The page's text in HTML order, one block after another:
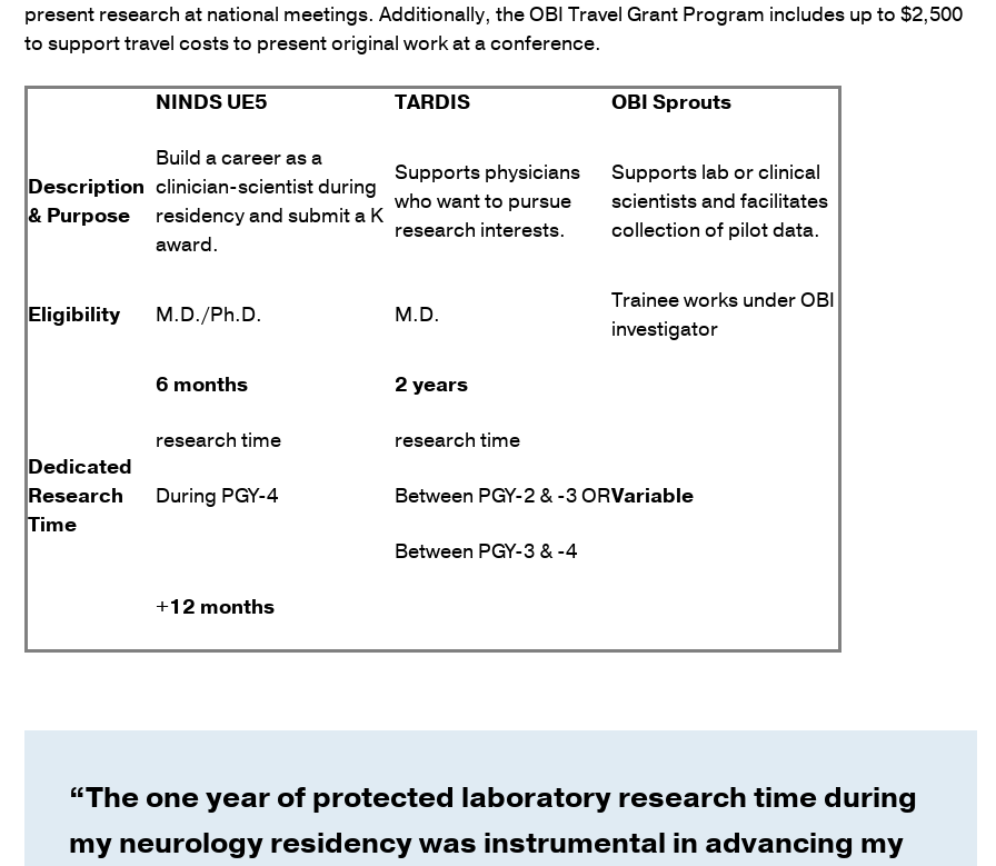
present research at national meetings. Additionally, the OBI Travel Grant Program includes up to $2,500
to support travel costs to present original work at a conference.
NINDS UE5 TARDIS OBI Sprouts
Description
& Purpose
Build a career as a
clinician-scientist during
residency and submit a K
award.
Supports physicians
who want to pursue
research interests.
Supports lab or clinical
scientists and facilitates
collection of pilot data.
Eligibility M.D./Ph.D. M.D.
Trainee works under OBI
investigator
Dedicated
Research
Time
6 months
research time
During PGY-4
+12 months
2 years
research time
Between PGY-2 & -3 OR
Between PGY-3 & -4
Variable
“The one year of protected laboratory research time during
my neurology residency was instrumental in advancing my